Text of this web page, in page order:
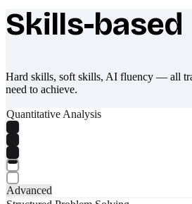
What makes Socratify
Skills-based
Hard skills, soft skills, AI fluency — all
need to achieve.
Quantitative Analysis
Advanced